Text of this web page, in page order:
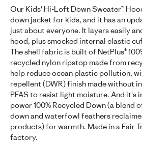
Our Kids' Hi-Loft Down Sweater™
down jacket for kids, and it has an
just about everyone. It layers easily
hood, plus smocked internal elastic
The shell fabric is built of NetPlus®
recycled nylon ripstop made from
help reduce ocean plastic pollution,
repellent (DWR) finish made without
PFAS to resist light moisture. And it's
power 100% Recycled Down (a blend
down and waterfowl feathers
products) for warmth. Made in a Fair
factory.